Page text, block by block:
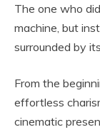
The one who
machine, but
surrounded by
From the
effortless
cinematic